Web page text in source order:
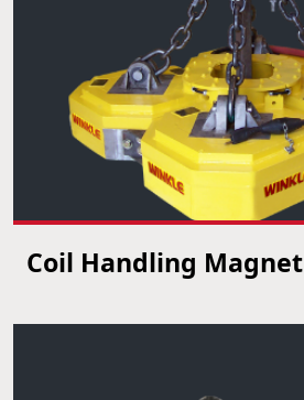
VIEW PRODUCT
Coil Handling Magnet